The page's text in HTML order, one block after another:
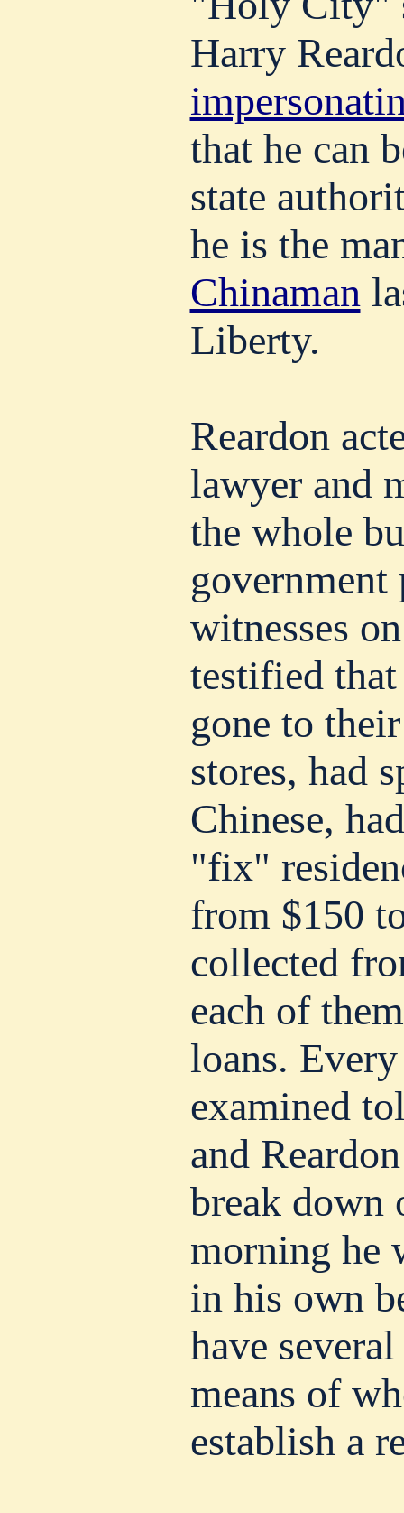
Harry
that he can
state
he is the
Chinaman
Liberty.
Reardon
lawyer and
the whole
witnesses
testified
gone to
stores, had
Chinese,
"fix"
from $150
collected
each of
loans.
examined
and
break down
morning he
in his own
have
means of
establish a